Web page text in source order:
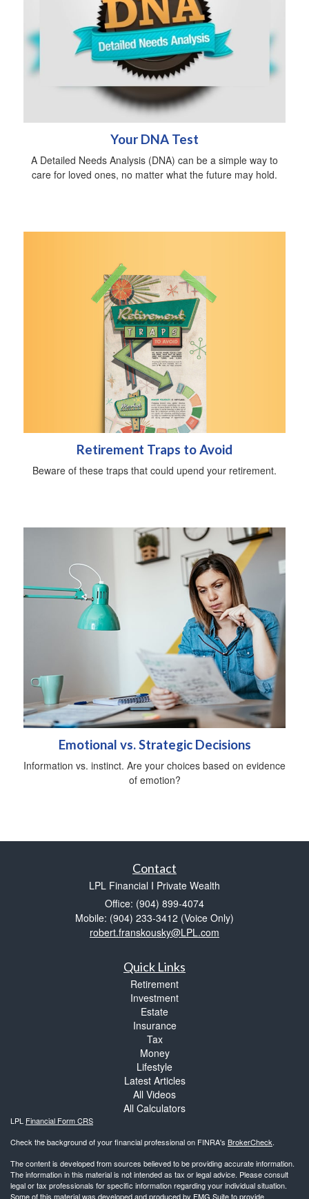
Your DNA Test
A Detailed Needs Analysis (DNA) can be a simple way to
care for loved ones, no matter what the future may hold.
Retirement Traps to Avoid
Beware of these traps that could upend your retirement.
Emotional vs. Strategic Decisions
Information vs. instinct. Are your choices based on evidence
of emotion?
Contact
LPL Financial I Private Wealth
Office: (904) 899-4074
Mobile: (904) 233-3412 (Voice Only)
robert.franskousky@LPL.com
Quick Links
Retirement
Investment
Estate
Insurance
Tax
Money
Lifestyle
Latest Articles
All Videos
All Calculators
LPL Financial Form CRS
Check the background of your financial professional on FINRA's BrokerCheck.
The content is developed from sources believed to be providing accurate information.
The information in this material is not intended as tax or legal advice. Please consult
legal or tax professionals for specific information regarding your individual situation.
Some of this material was developed and produced by FMG Suite to provide